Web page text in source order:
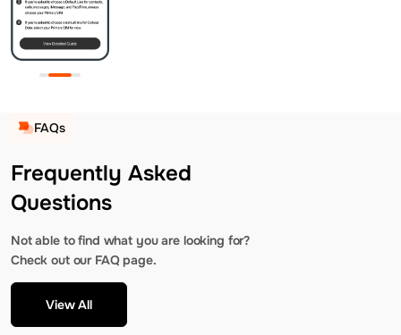
FAQs
Frequently Asked
Questions
Not able to find what you are looking for?
Check out our FAQ page.
View All